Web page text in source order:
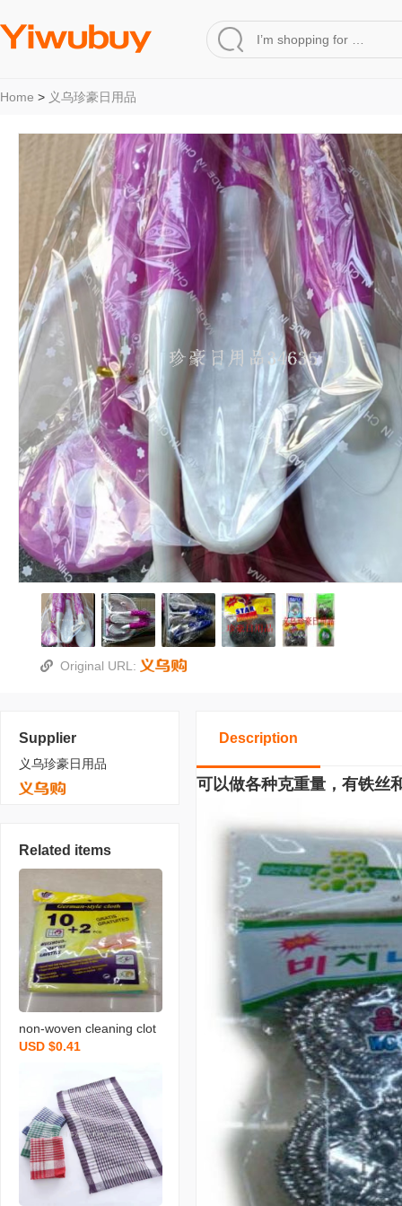
Home > 义乌珍豪日用品
Original URL:
Supplier
义乌珍豪日用品
Related items
non-woven cleaning clot
h spunce dish cloth rag k
USD $0.41
Description
可以做各种克重量，有铁丝